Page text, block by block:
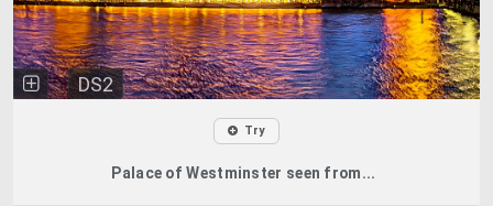
DS2
Try
Palace of Westminster seen from...